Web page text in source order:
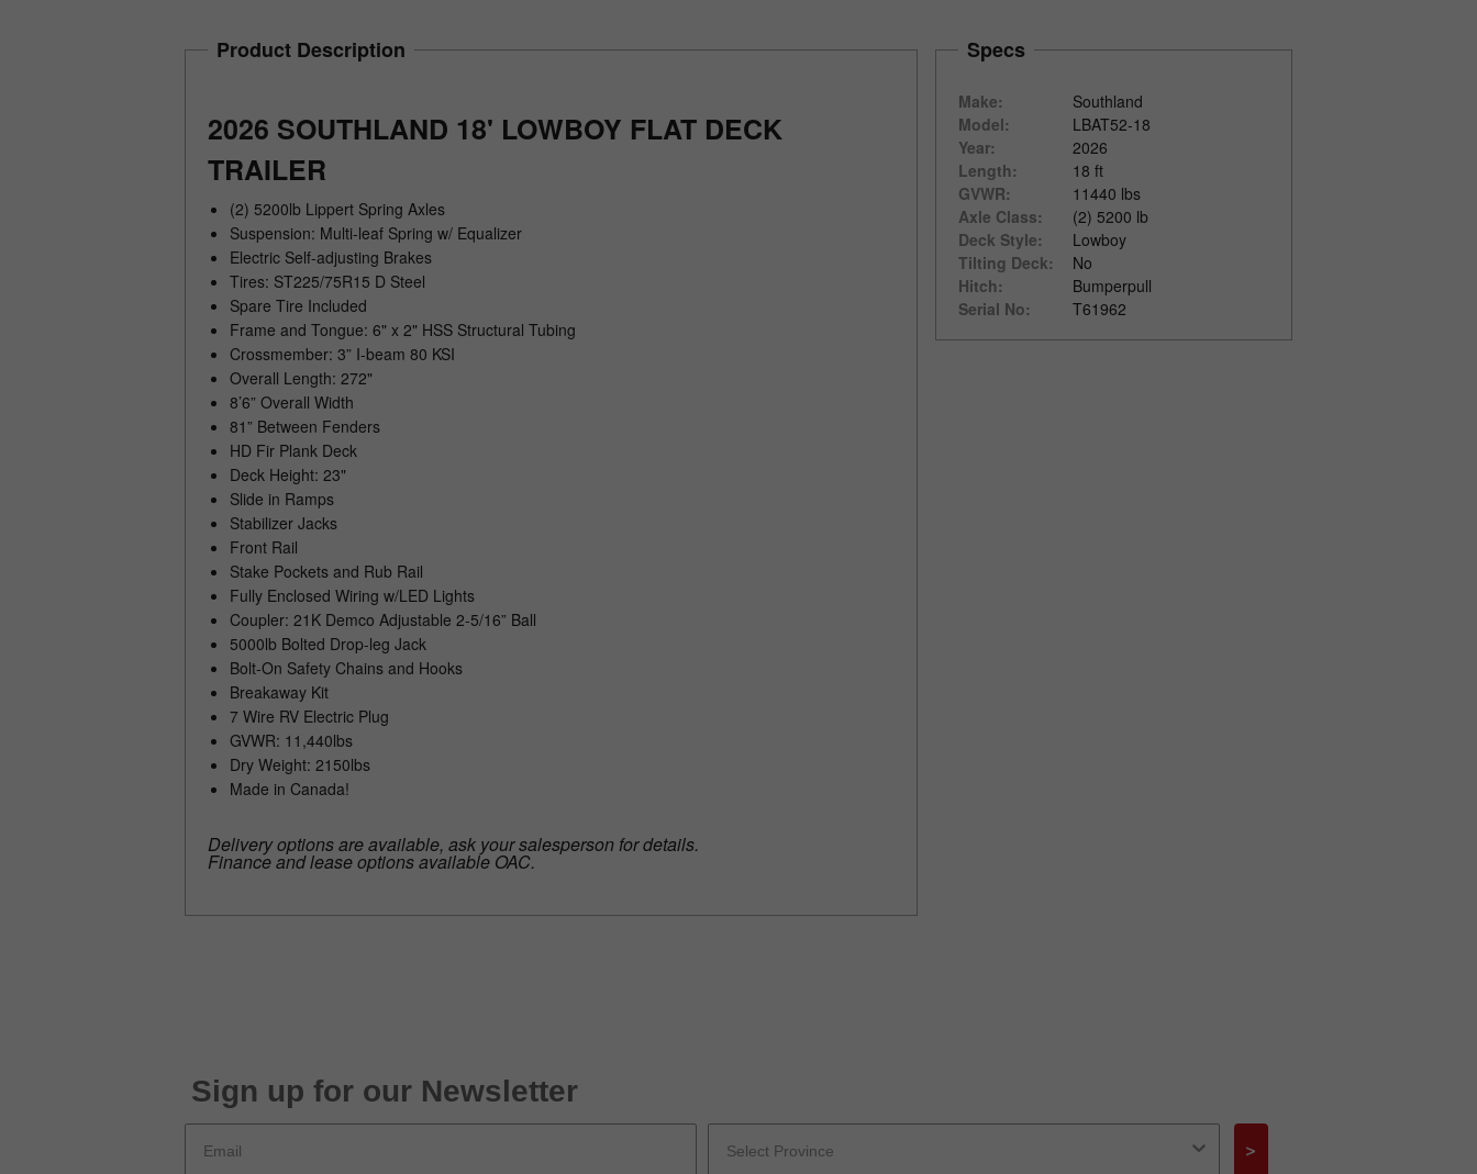
Product Description
2026 SOUTHLAND 18' LOWBOY FLAT DECK
TRAILER
(2) 5200lb Lippert Spring Axles
Suspension: Multi-leaf Spring w/ Equalizer
Electric Self-adjusting Brakes
Tires: ST225/75R15 D Steel
Spare Tire Included
Frame and Tongue: 6" x 2" HSS Structural Tubing
Crossmember: 3” I-beam 80 KSI
Overall Length: 272"
8’6” Overall Width
81” Between Fenders
HD Fir Plank Deck
Deck Height: 23"
Slide in Ramps
Stabilizer Jacks
Front Rail
Stake Pockets and Rub Rail
Fully Enclosed Wiring w/LED Lights
Coupler: 21K Demco Adjustable 2-5/16” Ball
5000lb Bolted Drop-leg Jack
Bolt-On Safety Chains and Hooks
Breakaway Kit
7 Wire RV Electric Plug
GVWR: 11,440lbs
Dry Weight: 2150lbs
Made in Canada!
Delivery options are available, ask your salesperson for details.
Finance and lease options available OAC.
Specs
Make:
Southland
Model:
LBAT52-18
Year:
2026
Length:
18 ft
GVWR:
11440 lbs
Axle Class:
(2) 5200 lb
Deck Style:
Lowboy
Tilting Deck:
No
Hitch:
Bumperpull
Serial No:
T61962
Sign up for our Newsletter
>